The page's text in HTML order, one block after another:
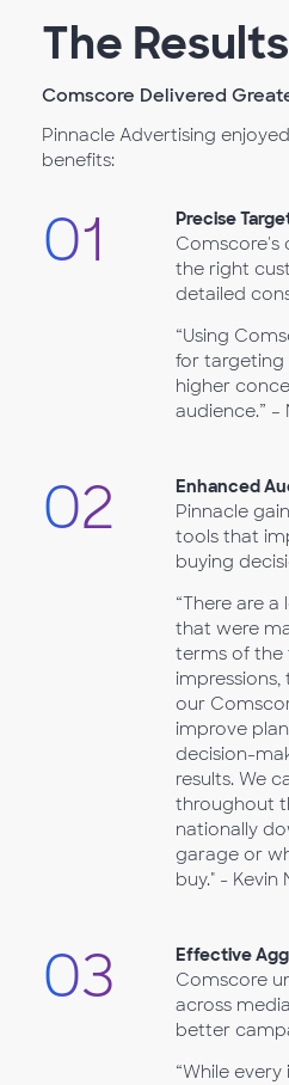
The Results
Comscore Delivered
Pinnacle Advertising
benefits:
01 Precise
Comscore's
the right
detailed
“Using
for targeting
higher
audience.” –
02
Enhanced
Pinnacle
tools that
buying
“There are
that were
terms of the
our
improve
decision-
results. We
throughout
nationally
garage or
buy." - Kevin
03
Effective
Comscore
across
better
“While